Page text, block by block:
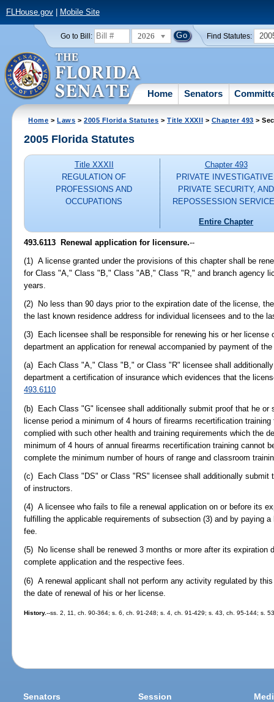
FLHouse.gov| Mobile Site
Go to Bill: 2026 Find Statutes:
Home Senators
Home >Laws >2005 Florida Statutes >Title XXXII > Chapter 493 >
2005 Florida Statutes
Title XXXII
REGULATION OF
PROFESSIONS AND
OCCUPATIONS
Chapter 493
PRIVATE
PRIVATE SECURITY, AND
REPOSSESSION
Entire Chapter
493.6113 Renewal application for licensure.--
(1) A license granted under the provisions of this chapter shall be
for Class "A," Class "B," Class "AB," Class "R," and branch agency
years.
(2) No less than 90 days prior to the expiration date of the license,
the last known residence address for individual licensees and to the
(3) Each licensee shall be responsible for renewing his or her
department an application for renewal accompanied by payment of
(a) Each Class "A," Class "B," or Class "R" licensee shall
department a certification of insurance which evidences that the
493.6110
(b) Each Class "G" licensee shall additionally submit proof that he or
license period a minimum of 4 hours of firearms recertification
complied with such other health and training requirements which the
minimum of 4 hours of annual firearms recertification training cannot
complete the minimum number of hours of range and classroom
(c) Each Class "DS" or Class "RS" licensee shall additionally submit
of instructors.
(4) A licensee who fails to file a renewal application on or before its
fulfilling the applicable requirements of subsection (3) and by paying
fee.
(5) No license shall be renewed 3 months or more after its expiration
complete application and the respective fees.
(6) A renewal applicant shall not perform any activity regulated by
the date of renewal of his or her license.
History.--ss. 2, 11, ch. 90-364; s. 6, ch. 91-248; s. 4, ch. 91-429; s. 43, ch. 95-144; s.
Senators Session